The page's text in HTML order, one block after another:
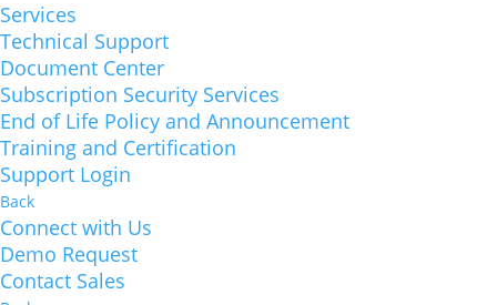
Services
Technical Support
Document Center
Subscription Security Services
End of Life Policy and Announcement
Training and Certification
Support Login
Back
Connect with Us
Demo Request
Contact Sales